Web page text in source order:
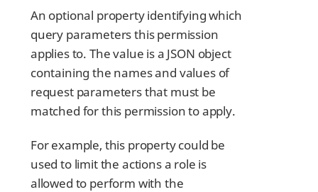
An optional property identifying which
query parameters this permission
applies to. The value is a JSON object
containing the names and values of
request parameters that must be
matched for this permission to apply.
For example, this property could be
used to limit the actions a role is
allowed to perform with the